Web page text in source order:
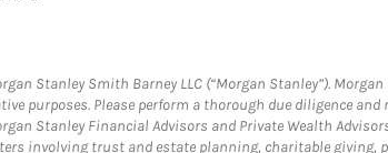
Stanley Smith Barney LLC (“Morgan Stanley”).
purposes. Please perform a thorough due diligence
Stanley Financial Advisors and Private Wealth
involving trust and estate planning, charitable giving,